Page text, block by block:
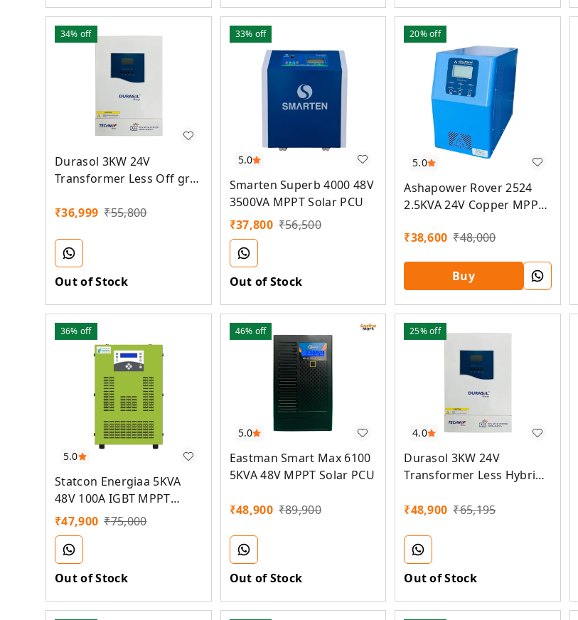
34% off
Durasol 3KW 24V
Transformer Less Off grid
₹36,999 ₹55,800
Out of Stock
5.0
33% off
Smarten Superb 4000 48V
3500VA MPPT Solar PCU
₹37,800 ₹56,500
Out of Stock
5.0
20%off
Ashapower Rover 2524
2.5KVA 24V Copper MPPT
₹38,600 ₹48,000
Buy
5.0
36% off
Statcon Energiaa 5KVA
48V 100A IGBT MPPT
Solar PCU Inverter
₹47,900 ₹75,000
Out of Stock
5.0
46% off
Eastman Smart Max 6100
5KVA 48V MPPT Solar PCU
₹48,900 ₹89,900
Out of Stock
4.0
25%off
Durasol 3KW 24V
Transformer Less Hybrid
₹48,900 ₹65,195
Out of Stock